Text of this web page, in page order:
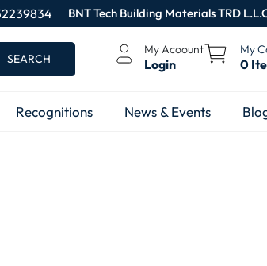
BNT Tech Building Materials TRD
SEARCH
My Acoount
Login
My
0
Recognitions News & Events